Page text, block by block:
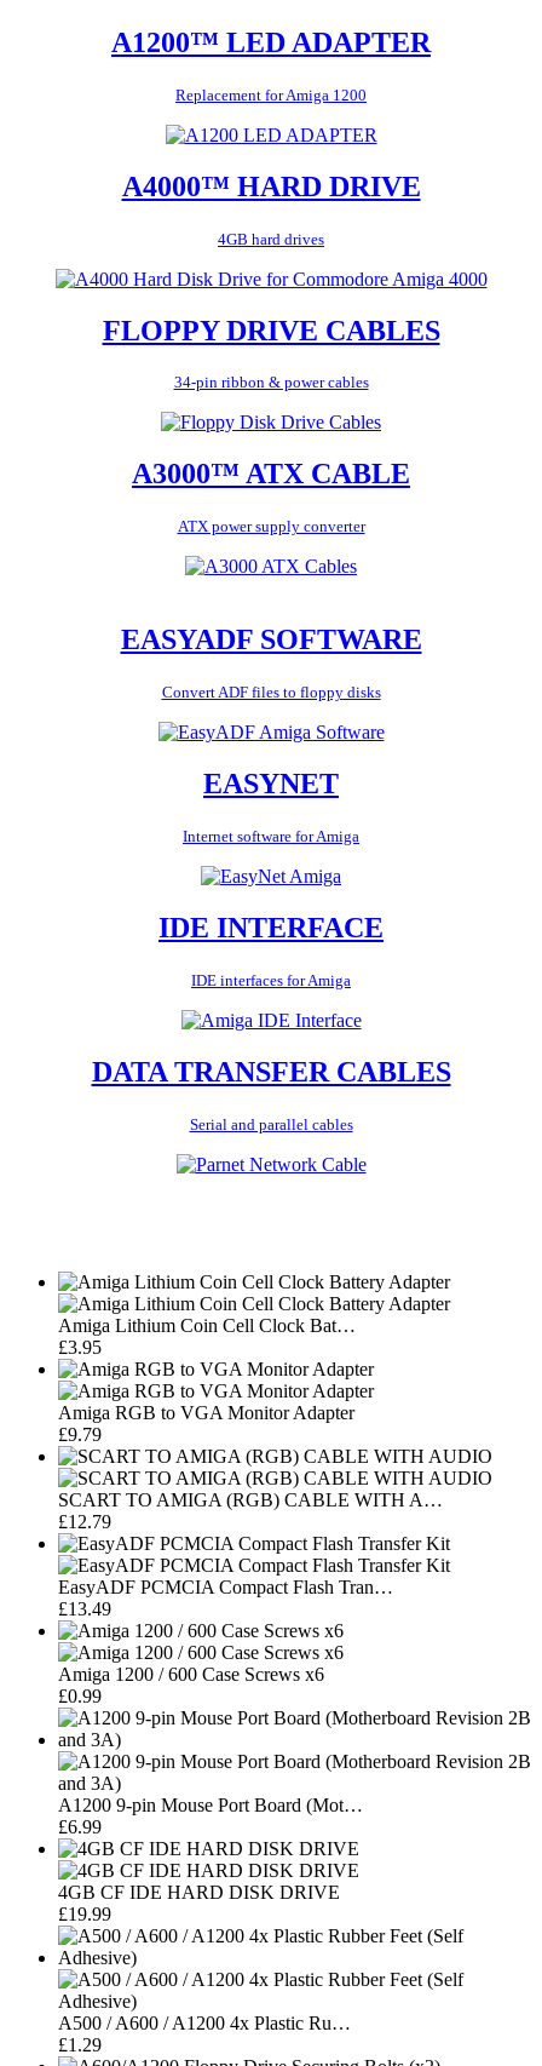
A1200™ LED ADAPTER
Replacement for Amiga 1200
A4000™ HARD DRIVE
4GB hard drives
FLOPPY DRIVE CABLES
34-pin ribbon & power cables
A3000™ ATX CABLE
ATX power supply converter
EASYADF SOFTWARE
Convert ADF files to floppy disks
EASYNET
Internet software for Amiga
IDE INTERFACE
IDE interfaces for Amiga
DATA TRANSFER CABLES
Serial and parallel cables
Amiga Lithium Coin Cell Clock Bat…
£3.95
Amiga RGB to VGA Monitor Adapter
£9.79
SCART TO AMIGA (RGB) CABLE WITH A…
£12.79
EasyADF PCMCIA Compact Flash Tran…
£13.49
Amiga 1200 / 600 Case Screws x6
£0.99
A1200 9-pin Mouse Port Board (Mot…
£6.99
4GB CF IDE HARD DISK DRIVE
£19.99
A500 / A600 / A1200 4x Plastic Ru…
£1.29